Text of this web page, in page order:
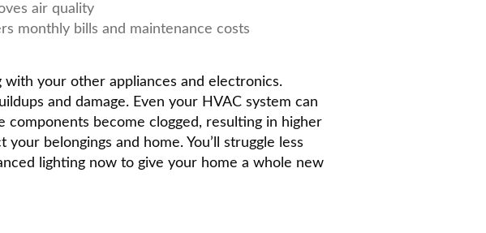
air quality
monthly bills and maintenance costs
your other appliances and electronics.
and damage. Even your HVAC system can
become clogged, resulting in higher
belongings and home. You’ll struggle less
lighting now to give your home a whole new